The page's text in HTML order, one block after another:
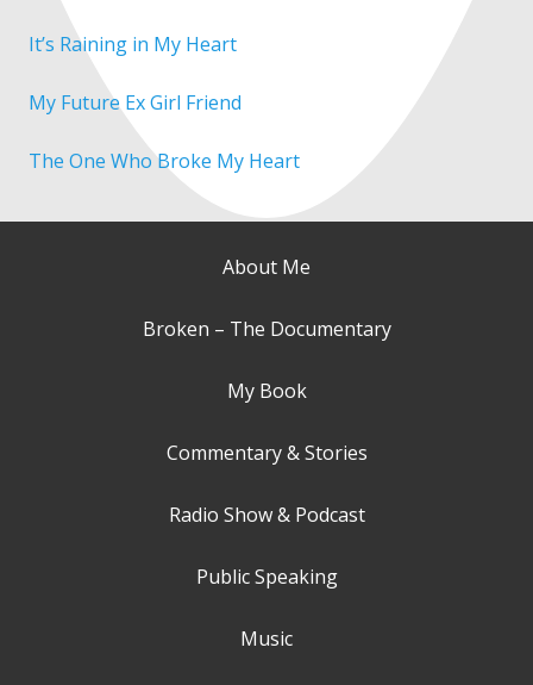
It’s Raining in My Heart
My Future Ex Girl Friend
The One Who Broke My Heart
About Me
Broken – The Documentary
My Book
Commentary & Stories
Radio Show & Podcast
Public Speaking
Music